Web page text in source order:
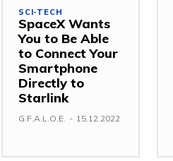
SCI-TECH
SpaceX Wants
You to Be Able
to Connect Your
Smartphone
Directly to
Starlink
G.F.A.L.O.E. - 15.12.2022